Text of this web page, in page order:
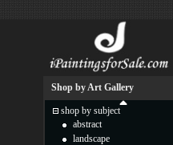
Shop by Art Gallery
shop by subject
abstract
landscape